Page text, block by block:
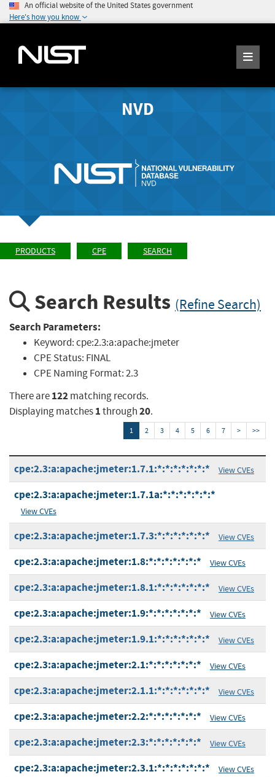
An official website of the United States government
Here's how you know
NVD
PRODUCTS CPE SEARCH
Search Results (Refine Search)
Search Parameters:
Keyword:cpe:2.3:a:apache:jmeter
CPE Status: FINAL
CPE Naming Format:2.3
There are122matching records.
Displaying matches1through20.
1 2 3 4 5 6 7 > >>
cpe:2.3:a:apache:jmeter:1.7.1:*:*:*:*:*:*:* View CVEs
cpe:2.3:a:apache:jmeter:1.7.1a:*:*:*:*:*:*:*
View CVEs
cpe:2.3:a:apache:jmeter:1.7.3:*:*:*:*:*:*:* View CVEs
cpe:2.3:a:apache:jmeter:1.8:*:*:*:*:*:*:* View CVEs
cpe:2.3:a:apache:jmeter:1.8.1:*:*:*:*:*:*:* View CVEs
cpe:2.3:a:apache:jmeter:1.9:*:*:*:*:*:*:* View CVEs
cpe:2.3:a:apache:jmeter:1.9.1:*:*:*:*:*:*:* View CVEs
cpe:2.3:a:apache:jmeter:2.1:*:*:*:*:*:*:* View CVEs
cpe:2.3:a:apache:jmeter:2.1.1:*:*:*:*:*:*:* View CVEs
cpe:2.3:a:apache:jmeter:2.2:*:*:*:*:*:*:* View CVEs
cpe:2.3:a:apache:jmeter:2.3:*:*:*:*:*:*:* View CVEs
cpe:2.3:a:apache:jmeter:2.3.1:*:*:*:*:*:*:* View CVEs